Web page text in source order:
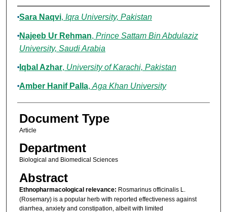
Authors
Sara Naqvi, Iqra University, Pakistan
Najeeb Ur Rehman, Prince Sattam Bin Abdulaziz
University, Saudi Arabia
Iqbal Azhar, University of Karachi, Pakistan
Amber Hanif Palla, Aga Khan University
Document Type
Article
Department
Biological and Biomedical Sciences
Abstract
Ethnopharmacological relevance: Rosmarinus officinalis L.
(Rosemary) is a popular herb with reported effectiveness against
diarrhea, anxiety and constipation, albeit with limited